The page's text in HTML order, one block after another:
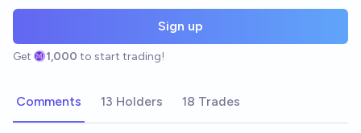
Sign up
Get 1,000 to start trading!
Comments 13 Holders 18 Trades